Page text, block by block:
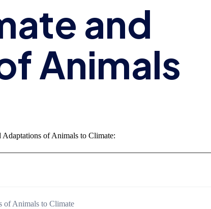
and
Animals
Adaptations of Animals to Climate:
of Animals to Climate